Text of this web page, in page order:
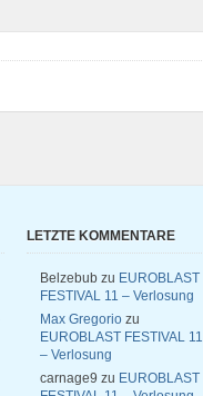
LETZTE KOMMENTARE
Belzebub zu EUROBLAST
FESTIVAL 11 – Verlosung
Max Gregorio zu
EUROBLAST FESTIVAL 11
– Verlosung
carnage9 zu EUROBLAST